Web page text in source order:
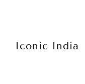
Iconic India